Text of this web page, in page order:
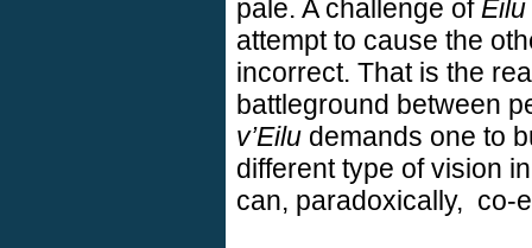
pale. A challenge of Eilu
attempt to cause the
incorrect. That is the
battleground between
v’Eilu demands one to
different type of vision
can, paradoxically, co-